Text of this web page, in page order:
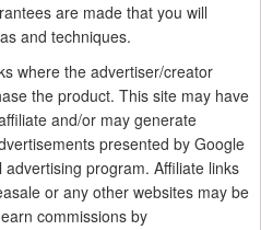
are made that you will
and techniques.
where the advertiser/creator
the product. This site may have
and/or may generate
presented by Google
program. Affiliate links
or any other websites may be
commissions by